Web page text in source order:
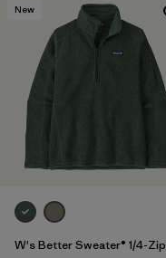
New
W's Better Sweater® 1/4-Zip